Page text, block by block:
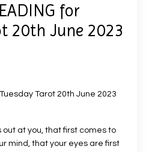
for
20th June 2023
Tuesday Tarot 20th June 2023
out at you, that first comes to
mind, that your eyes are first